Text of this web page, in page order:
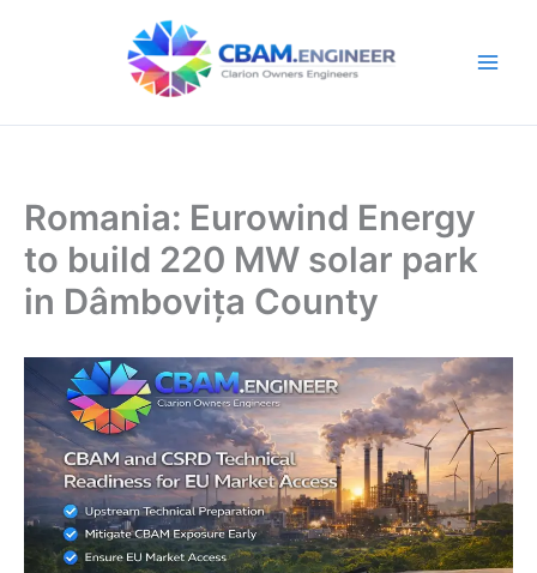
Romania: Eurowind Energy
to build 220 MW solar park
in Dâmbovița County